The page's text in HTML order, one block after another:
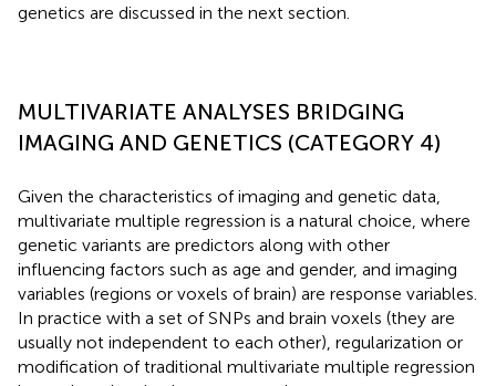
genetics are discussed in the next section.
MULTIVARIATE ANALYSES BRIDGING
IMAGING AND GENETICS (CATEGORY 4)
Given the characteristics of imaging and genetic data,
multivariate multiple regression is a natural choice, where
genetic variants are predictors along with other
influencing factors such as age and gender, and imaging
variables (regions or voxels of brain) are response variables.
In practice with a set of SNPs and brain voxels (they are
usually not independent to each other), regularization or
modification of traditional multivariate multiple regression